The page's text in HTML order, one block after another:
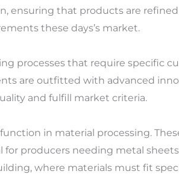
ensuring that products are
these days’s market.
processes that require specific
are outfitted with advanced
and fulfill market criteria.
in material processing.
producers needing metal
where materials must fit